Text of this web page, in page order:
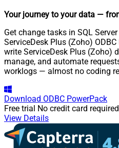
Your journey to your data —
Get change tasks in SQL
ServiceDesk Plus (Zoho)
write ServiceDesk Plus (Zoho)
manage, and automate
worklogs — almost no coding
Download ODBC PowerPack
Free trial No credit card required
View Details